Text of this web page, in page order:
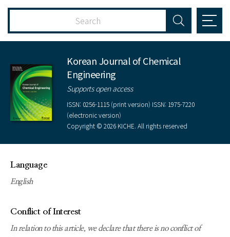
Korean Journal of Chemical
Engineering
Supports open access
ISSN: 0256-1115 (print version) ISSN: 1975-7220
(electronic version)
Copyright © 2026 KICHE. All rights reserved
Language
English
Conflict of Interest
In relation to this article, we declare that there is no conflict of